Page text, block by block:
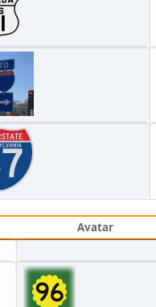
Avatar